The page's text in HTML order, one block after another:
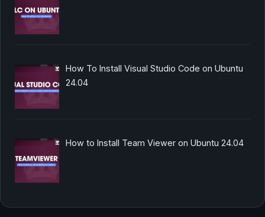
How To Install Visual Studio Code on Ubuntu
24.04
How to Install Team Viewer on Ubuntu 24.04